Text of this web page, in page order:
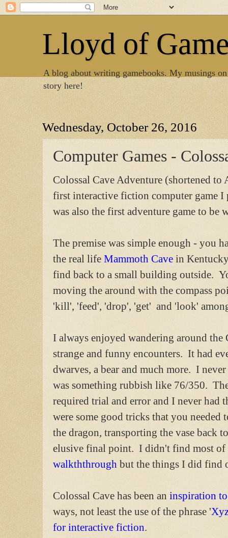
Lloyd of
A blog about writing gamebooks. My musings
story here!
Wednesday, October 26, 2016
Computer Games -
Colossal Cave Adventure (shortened
first interactive fiction computer game
was also the first adventure game to be
The premise was simple enough - you
the real life Mammoth Cave in
find back to a small building outside.
moving the around with the compass
'kill', 'feed', 'drop', 'get' and 'look'
I always enjoyed wandering around the
strange and funny encounters. It had
dwarves, a bear and much more. I
was something rubbish like 76/350.
required trial and error and I never had
were some good tricks that you
the dragon, transporting the vase back
elusive final point. I didn't find most of
walkththrough but the things I did find
Colossal Cave has been an inspiration
ways, not least the use of the phrase '
for interactive fiction.